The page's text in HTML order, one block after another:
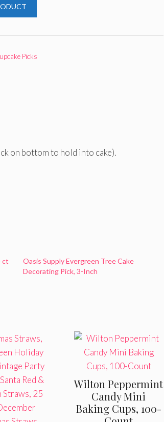
Picks
on bottom to hold into cake).
ct
Oasis Supply Evergreen Tree Cake
Decorating Pick, 3-Inch
Wilton Peppermint
Candy Mini
Baking Cups, 100-